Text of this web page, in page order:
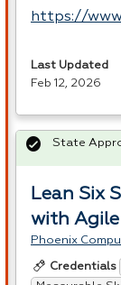
https://
Last Updated
Feb 12, 2026
Lean Six
with Agile
Phoenix
Credentials
State